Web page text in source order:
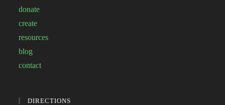
donate
create
resources
blog
contact
DIRECTIONS